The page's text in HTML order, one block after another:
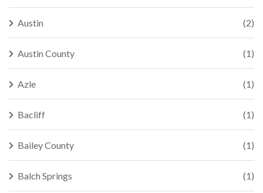
Austin (2)
Austin County (1)
Azle (1)
Bacliff (1)
Bailey County (1)
Balch Springs (1)